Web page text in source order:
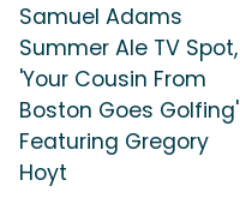
Samuel Adams
Summer Ale TV Spot,
'Your Cousin From
Boston Goes Golfing'
Featuring Gregory
Hoyt